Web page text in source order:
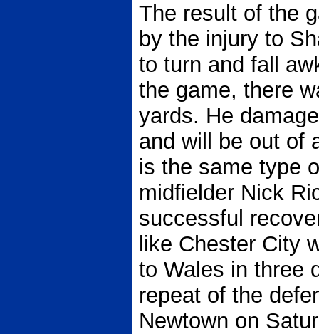
The result of the
by the injury to
to turn and fall
the game, there
yards. He
and will be out of
is the same type
midfielder Nick
successful
like Chester City
to Wales in three
repeat of the
Newtown on